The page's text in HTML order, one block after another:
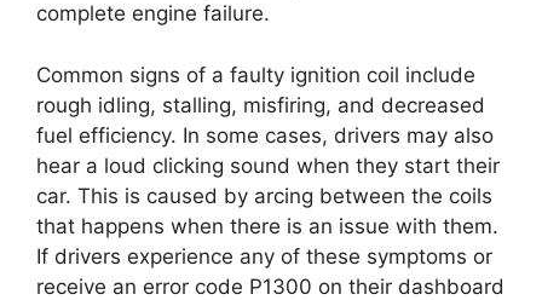
complete engine failure.
Common signs of a faulty ignition coil include
rough idling, stalling, misfiring, and decreased
fuel efficiency. In some cases, drivers may also
hear a loud clicking sound when they start their
car. This is caused by arcing between the coils
that happens when there is an issue with them.
If drivers experience any of these symptoms or
receive an error code P1300 on their dashboard